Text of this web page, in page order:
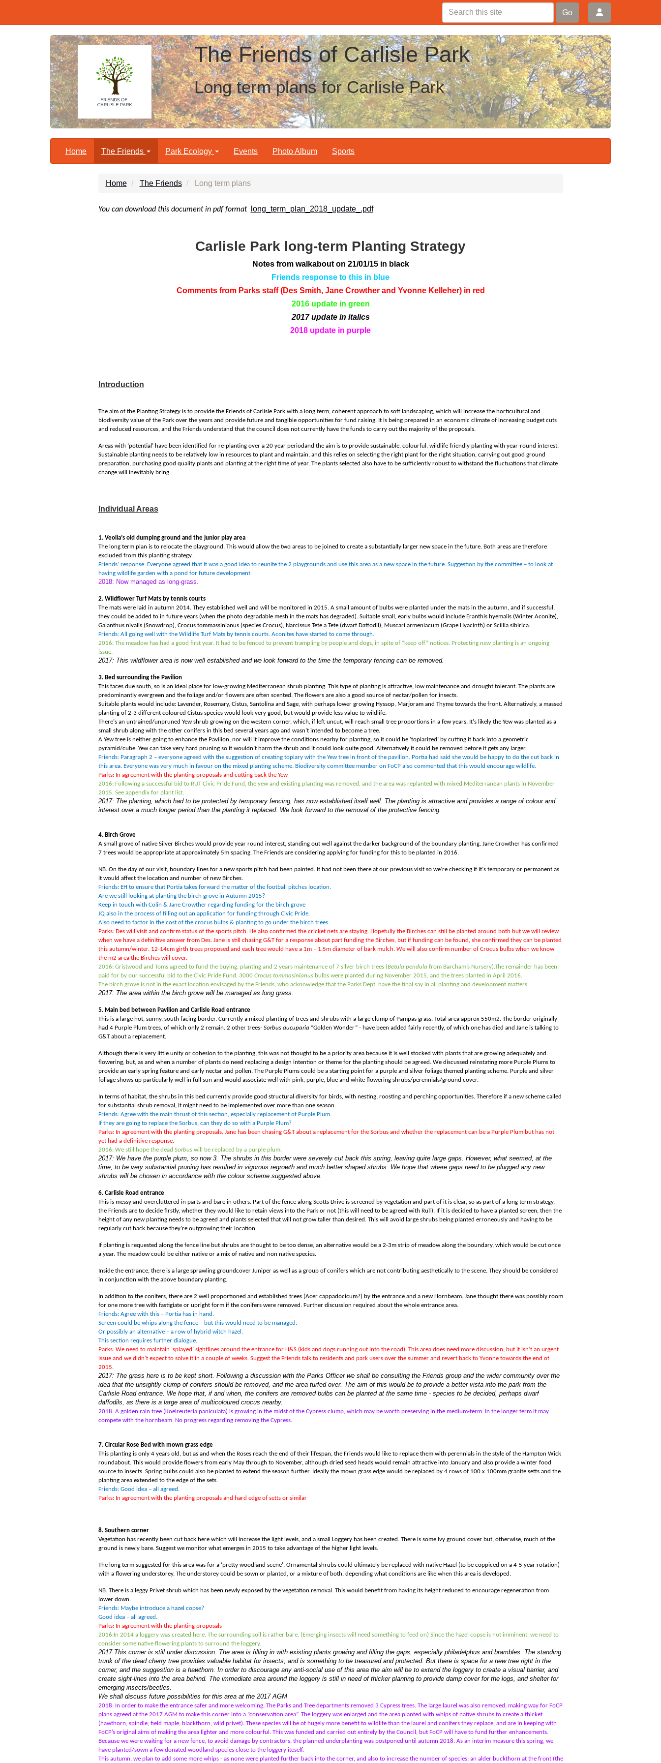
Go
The Friends of Carlisle Park
Long term plans for Carlisle Park
Home The Friends Park Ecology Events Photo Album Sports
Home The Friends Long term plans
You can download this document in pdf format long_term_plan_2018_update_.pdf
Carlisle Park long-term Planting Strategy
Notes from walkabout on 21/01/15 in black
Friends response to this in blue
Comments from Parks staff (Des Smith, Jane Crowther and Yvonne Kelleher) in red
2016 update in green
2017 update in italics
2018 update in purple
Introduction
The aim of the Planting Strategy is to provide the Friends of Carlisle Park with a long term, coherent approach to soft landscaping, which will increase the horticultural and
biodiversity value of the Park over the years and provide future and tangible opportunities for fund raising. It is being prepared in an economic climate of increasing budget cuts
and reduced resources, and the Friends understand that the council does not currently have the funds to carry out the majority of the proposals.
Areas with ‘potential ’ have been identified for re-planting over a 20 year periodand the aim is to provide sustainable, colourful, wildlife friendly planting with year-round interest.
Sustainable planting needs to be relatively low in resources to plant and maintain, and this relies on selecting the right plant for the right situation, carrying out good ground
preparation, purchasing good quality plants and planting at the right time of year. The plants selected also have to be sufficiently robust to withstand the fluctuations that climate
change will inevitably bring.
Individual Areas
1. Veolia’s old dumping ground and the junior play area
The long term plan is to relocate the playground. This would allow the two areas to be joined to create a substantially larger new space in the future. Both areas are therefore
excluded from this planting strategy.
Friends’ response: Everyone agreed that it was a good idea to reunite the 2 playgrounds and use this area as a new space in the future. Suggestion by the committee – to look at
having wildlife garden with a pond for future development
2018: Now managed as long-grass.
2. Wildflower Turf Mats by tennis courts
The mats were laid in autumn 2014. They established well and will be monitored in 2015. A small amount of bulbs were planted under the mats in the autumn, and if successful,
they could be added to in future years (when the photo degradable mesh in the mats has degraded). Suitable small, early bulbs would include Eranthis hyemalis (Winter Aconite),
Galanthus nivalis (Snowdrop), Crocus tommassinianus (species Crocus), Narcissus Tete a Tete (dwarf Daffodil), Muscari armeniacum (Grape Hyacinth) or Scillia sibirica.
Friends: All going well with the Wildlife Turf Mats by tennis courts. Aconites have started to come through.
2016: The meadow has had a good first year. It had to be fenced to prevent trampling by people and dogs, in spite of “keep off” notices. Protecting new planting is an ongoing
issue.
2017: This wildflower area is now well established and we look forward to the time the temporary fencing can be removed.
3. Bed surrounding the Pavilion
This faces due south, so is an ideal place for low-growing Mediterranean shrub planting. This type of planting is attractive, low maintenance and drought tolerant. The plants are
predominantly evergreen and the foliage and/or flowers are often scented. The flowers are also a good source of nectar/pollen for insects.
Suitable plants would include: Lavender, Rosemary, Cistus, Santolina and Sage, with perhaps lower growing Hyssop, Marjoram and Thyme towards the front. Alternatively, a massed
planting of 2-3 different coloured Cistus species would look very good, but would provide less value to wildlife.
There’s an untrained/unpruned Yew shrub growing on the western corner, which, if left uncut, will reach small tree proportions in a few years. It’s likely the Yew was planted as a
small shrub along with the other conifers in this bed several years ago and wasn’t intended to become a tree.
A Yew tree is neither going to enhance the Pavilion, nor will it improve the conditions nearby for planting, so it could be ‘topiarized ’ by cutting it back into a geometric
pyramid/cube. Yew can take very hard pruning so it wouldn’t harm the shrub and it could look quite good. Alternatively it could be removed before it gets any larger.
Friends: Paragraph 2 – everyone agreed with the suggestion of creating topiary with the Yew tree in front of the pavilion. Portia had said she would be happy to do the cut back in
this area. Everyone was very much in favour on the mixed planting scheme. Biodiversity committee member on FoCP also commented that this would encourage wildlife.
Parks: In agreement with the planting proposals and cutting back the Yew
2016: Following a successful bid to RUT Civic Pride Fund, the yew and existing planting was removed, and the area was replanted with mixed Mediterranean plants in November
2015. See appendix for plant list.
2017: The planting, which had to be protected by temporary fencing, has now established itself well. The planting is attractive and provides a range of colour and
interest over a much longer period than the planting it replaced. We look forward to the removal of the protective fencing.
4. Birch Grove
A small grove of native Silver Birches would provide year round interest, standing out well against the darker background of the boundary planting. Jane Crowther has confirmed
7 trees would be appropriate at approximately 5m spacing. The Friends are considering applying for funding for this to be planted in 2016.
NB. On the day of our visit, boundary lines for a new sports pitch had been painted. It had not been there at our previous visit so we’re checking if it’s temporary or permanent as
it would affect the location and number of new Birches.
Friends: EH to ensure that Portia takes forward the matter of the football pitches location.
Are we still looking at planting the birch grove in Autumn 2015?
Keep in touch with Colin & Jane Crowther regarding funding for the birch grove
JQ also in the process of filling out an application for funding through Civic Pride.
Also need to factor in the cost of the crocus bulbs & planting to go under the birch trees.
Parks: Des will visit and confirm status of the sports pitch. He also confirmed the cricket nets are staying. Hopefully the Birches can still be planted around both but we will review
when we have a definitive answer from Des. Jane is still chasing G&T for a response about part funding the Birches, but if funding can be found, she confirmed they can be planted
this autumn/winter. 12-14cm girth trees proposed and each tree would have a 1m – 1.5m diameter of bark mulch. We will also confirm number of Crocus bulbs when we know
the m2 area the Birches will cover.
2016: Gristwood and Toms agreed to fund the buying, planting and 2 years maintenance of 7 silver birch trees (Betula pendula from Barcham’s Nursery).The remainder has been
paid for by our successful bid to the Civic Pride Fund. 3000 Crocus tommasinianus bulbs were planted during November 2015, and the trees planted in April 2016.
The birch grove is not in the exact location envisaged by the Friends, who acknowledge that the Parks Dept. have the final say in all planting and development matters.
2017: The area within the birch grove will be managed as long grass.
5. Main bed between Pavilion and Carlisle Road entrance
This is a large hot, sunny, south facing border. Currently a mixed planting of trees and shrubs with a large clump of Pampas grass. Total area approx 550m2. The border originally
had 4 Purple Plum trees, of which only 2 remain. 2 other trees- Sorbus aucuparia “Golden Wonder” -have been added fairly recently, of which one has died and Jane is talking to
G&T about a replacement.
Although there is very little unity or cohesion to the planting, this was not thought to be a priority area because it is well stocked with plants that are growing adequately and
flowering, but, as and when a number of plants do need replacing a design intention or theme for the planting should be agreed. We discussed reinstating more Purple Plums to
provide an early spring feature and early nectar and pollen. The Purple Plums could be a starting point for a purple and silver foliage themed planting scheme. Purple and silver
foliage shows up particularly well in full sun and would associate well with pink, purple, blue and white flowering shrubs/perennials/ground cover.
In terms of habitat, the shrubs in this bed currently provide good structural diversity for birds, with nesting, roosting and perching opportunities. Therefore if a new scheme called
for substantial shrub removal, it might need to be implemented over more than one season.
Friends: Agree with the main thrust of this section, especially replacement of Purple Plum.
If they are going to replace the Sorbus, can they do so with a Purple Plum?
Parks: In agreement with the planting proposals. Jane has been chasing G&T about a replacement for the Sorbus and whether the replacement can be a Purple Plum but has not
yet had a definitive response.
2016: We still hope the dead Sorbuswill be replaced by a purple plum.
2017: We have the purple plum, so now 3. The shrubs in this border were severely cut back this spring, leaving quite large gaps. However, what seemed, at the
time, to be very substantial pruning has resulted in vigorous regrowth and much better shaped shrubs. We hope that where gaps need to be plugged any new
shrubs will be chosen in accordance with the colour scheme suggested above.
6. Carlisle Road entrance
This is messy and overcluttered in parts and bare in others. Part of the fence along Scotts Drive is screened by vegetation and part of it is clear, so as part of a long term strategy,
the Friends are to decide firstly, whether they would like to retain views into the Park or not (this will need to be agreed with RuT). If it is decided to have a planted screen, then the
height of any new planting needs to be agreed and plants selected that will not grow taller than desired. This will avoid large shrubs being planted erroneously and having to be
regularly cut back because they’re outgrowing their location.
If planting is requested along the fence line but shrubs are thought to be too dense, an alternative would be a 2-3m strip of meadow along the boundary, which would be cut once
a year. The meadow could be either native or a mix of native and non native species.
Inside the entrance, there is a large sprawling groundcover Juniper as well as a group of conifers which are not contributing aesthetically to the scene. They should be considered
in conjunction with the above boundary planting.
In addition to the conifers, there are 2 well proportioned and established trees (Acer cappadocicum?) by the entrance and a new Hornbeam. Jane thought there was possibly room
for one more tree with fastigiate or upright form if the conifers were removed. Further discussion required about the whole entrance area.
Friends: Agree with this – Portia has in hand.
Screen could be whips along the fence – but this would need to be managed.
Or possibly an alternative – a row of hybrid witch hazel.
This section requires further dialogue.
Parks: We need to maintain ‘splayed ’ sightlines around the entrance for H&S (kids and dogs running out into the road). This area does need more discussion, but it isn’t an urgent
issue and we didn’t expect to solve it in a couple of weeks. Suggest the Friends talk to residents and park users over the summer and revert back to Yvonne towards the end of
2015.
2017: The grass here is to be kept short. Following a discussion with the Parks Officer we shall be consulting the Friends group and the wider community over the
idea that the unsightly clump of conifers should be removed, and the area turfed over. The aim of this would be to provide a better vista into the park from the
Carlisle Road entrance. We hope that, if and when, the conifers are removed bulbs can be planted at the same time - species to be decided, perhaps dwarf
daffodils, as there is a large area of multicoloured crocus nearby.
2018: A golden rain tree (Koelreuteria paniculata) is growing in the midst of the Cypress clump, which may be worth preserving in the medium-term. In the longer term it may
compete with the hornbeam. No progress regarding removing the Cypress.
7. Circular Rose Bed with mown grass edge
This planting is only 4 years old, but as and when the Roses reach the end of their lifespan, the Friends would like to replace them with perennials in the style of the Hampton Wick
roundabout. This would provide flowers from early May through to November, although dried seed heads would remain attractive into January and also provide a winter food
source to insects. Spring bulbs could also be planted to extend the season further. Ideally the mown grass edge would be replaced by 4 rows of 100 x 100mm granite setts and the
planting area extended to the edge of the sets.
Friends: Good idea – all agreed.
Parks: In agreement with the planting proposals and hard edge of setts or similar
8. Southern corner
Vegetation has recently been cut back here which will increase the light levels, and a small Loggery has been created. There is some Ivy ground cover but, otherwise, much of the
ground is newly bare. Suggest we monitor what emerges in 2015 to take advantage of the higher light levels.
The long term suggested for this area was for a ‘pretty woodland scene’. Ornamental shrubs could ultimately be replaced with native Hazel (to be coppiced on a 4-5 year rotation)
with a flowering understorey. The understorey could be sown or planted, or a mixture of both, depending what conditions are like when this area is developed.
NB. There is a leggy Privet shrub which has been newly exposed by the vegetation removal. This would benefit from having its height reduced to encourage regeneration from
lower down.
Friends: Maybe introduce a hazel copse?
Good idea – all agreed.
Parks: In agreement with the planting proposals
2016:In 2014 a loggery was created here. The surrounding soil is rather bare. (Emerging insects will need something to feed on) Since the hazel copse is not imminent, we need to
consider some native flowering plants to surround the loggery.
2017 This corner is still under discussion. The area is filling in with existing plants growing and filling the gaps, especially philadelphus and brambles. The standing
trunk of the dead cherry tree provides valuable habitat for insects, and is something to be treasured and protected. But there is space for a new tree right in the
corner, and the suggestion is a hawthorn. In order to discourage any anti-social use of this area the aim will be to extend the loggery to create a visual barrier, and
create sight-lines into the area behind. The immediate area around the loggery is still in need of thicker planting to provide damp cover for the logs, and shelter for
emerging insects/beetles.
We shall discuss future possibilities for this area at the 2017 AGM
2018: In order to make the entrance safer and more welcoming, The Parks and Tree departments removed 3 Cypress trees. The large laurel was also removed, making way for FoCP
plans agreed at the 2017 AGM to make this corner into a “conservation area”. The loggery was enlarged and the area planted with whips of native shrubs to create a thicket
(hawthorn, spindle, field maple, blackthorn, wild privet). These species will be of hugely more benefit to wildlife than the laurel and conifers they replace, and are in keeping with
FoCP’s original aims of making the area lighter and more colourful. This was funded and carried out entirely by the Council, but FoCP will have to fund further enhancements.
Because we were waiting for a new fence, to avoid damage by contractors, the planned underplanting was postponed until autumn 2018. As an interim measure this spring, we
have planted/sown a few donated woodland species close to the loggery iteself.
This autumn, we plan to add some more whips - as none were planted further back into the corner, and also to increase the number of species: an alder buckthorn at the front (the